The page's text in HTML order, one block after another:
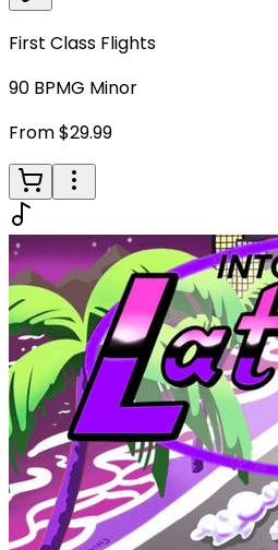
First Class Flights
90 BPMG Minor
From $29.99